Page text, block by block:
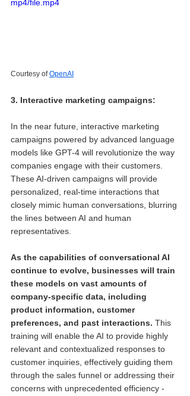
mp4/file.mp4
Courtesy of OpenAI
3. Interactive marketing campaigns:
In the near future, interactive marketing
campaigns powered by advanced language
models like GPT-4 will revolutionize the way
companies engage with their customers.
These AI-driven campaigns will provide
personalized, real-time interactions that
closely mimic human conversations, blurring
the lines between AI and human
representatives.
As the capabilities of conversational AI
continue to evolve, businesses will train
these models on vast amounts of
company-specific data, including
product information, customer
preferences, and past interactions. This
training will enable the AI to provide highly
relevant and contextualized responses to
customer inquiries, effectively guiding them
through the sales funnel or addressing their
concerns with unprecedented efficiency -